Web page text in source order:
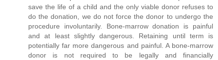
save the life of a child and the only viable donor refuses to
do the donation, we do not force the donor to undergo the
procedure involuntarily. Bone-marrow donation is painful
and at least slightly dangerous. Retaining until term is
potentially far more dangerous and painful. A bone-marrow
donor is not required to be legally and financially